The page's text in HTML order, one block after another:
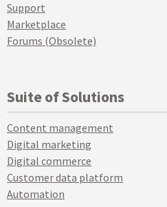
Support
Marketplace
Forums (Obsolete)
Suite of Solutions
Content management
Digital marketing
Digital commerce
Customer data platform
Automation